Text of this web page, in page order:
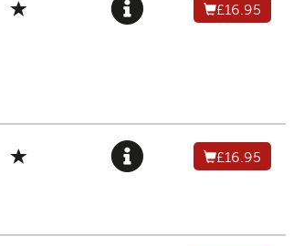
£16.95
£16.95